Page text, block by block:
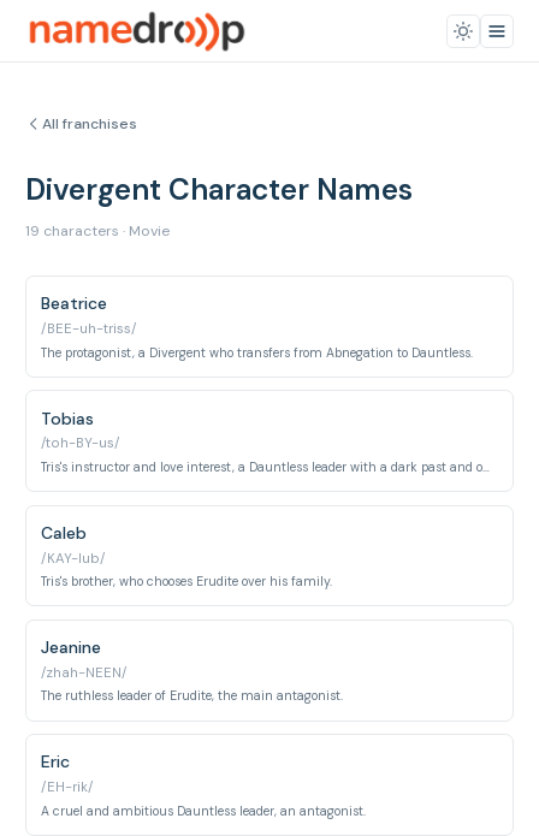
All franchises
Divergent Character Names
19 characters · Movie
Beatrice
/BEE-uh-triss/
The protagonist, a Divergent who transfers from Abnegation to Dauntless.
Tobias
/toh-BY-us/
Tris's instructor and love interest, a Dauntless leader with a dark past and only four fears.
Caleb
/KAY-lub/
Tris's brother, who chooses Erudite over his family.
Jeanine
/zhah-NEEN/
The ruthless leader of Erudite, the main antagonist.
Eric
/EH-rik/
A cruel and ambitious Dauntless leader, an antagonist.